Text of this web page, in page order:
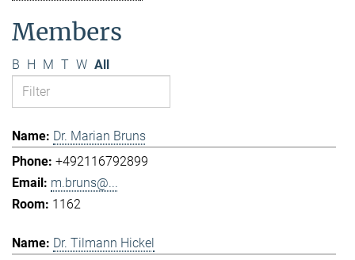
Members
B H M T W All
Dr. Marian Bruns
+492116792899
m.bruns@...
1162
Dr. Tilmann Hickel